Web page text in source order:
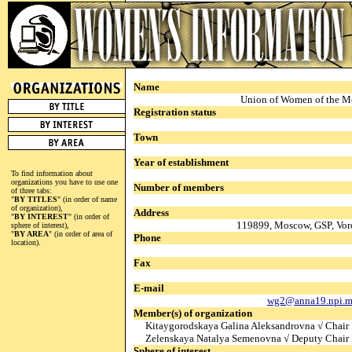
To find information about
organizations you have to use one
of three tabs:
"BY TITLES" (in order of name
of organization),
"BY INTEREST" (in order of
sphere of interest),
"BY AREA" (in order of area of
location).
Name
Union of Women of the
Registration status
Town
Year of establishment
Number of members
Address
119899, Moscow, GSP,
Phone
Fax
E-mail
Member(s) of organization
Kitaygorodskaya Galina Aleksandrovna √ Chair
Zelenskaya Natalya Semenovna √ Deputy Chair